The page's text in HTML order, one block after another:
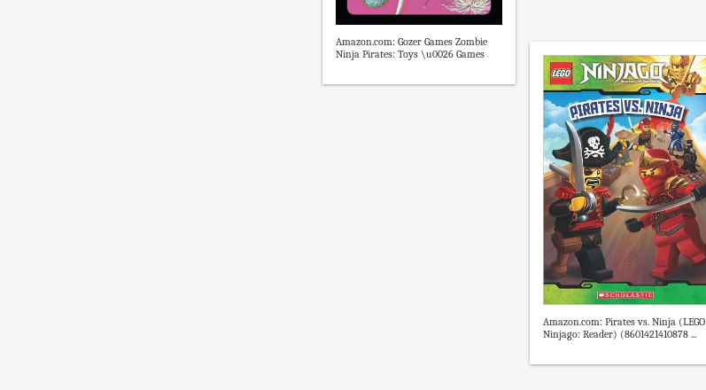
Amazon.com: Gozer Games Zombie
Ninja Pirates: Toys \u0026 Games
Amazon.com: Pirates vs. Ninja (LEGO
Ninjago: Reader) (8601421410878 ...